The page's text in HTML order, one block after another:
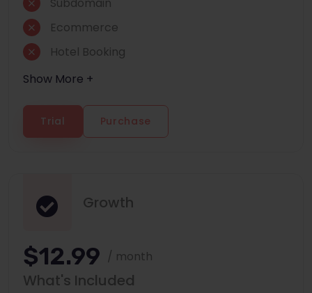
Subdomain
Ecommerce
Hotel Booking
Show More +
Trial Purchase
Growth
$12.99 / month
What's Included